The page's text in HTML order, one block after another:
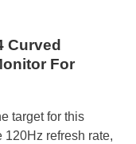
Curved
For
target for this
120Hz refresh rate,